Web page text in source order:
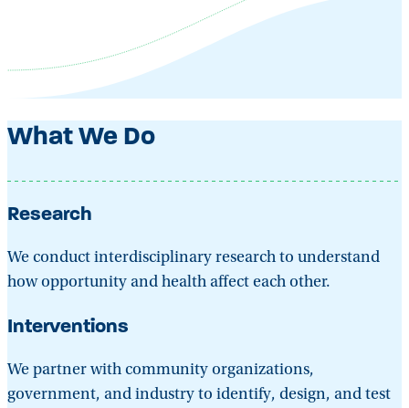
What We Do
Research
We conduct interdisciplinary research to understand
how opportunity and health affect each other.
Interventions
We partner with community organizations,
government, and industry to identify, design, and test